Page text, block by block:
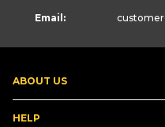
ABOUT US
HELP
Email: